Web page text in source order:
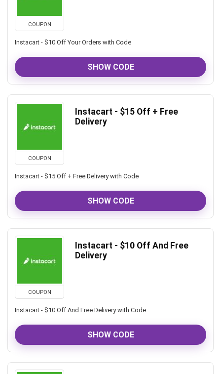
COUPON
Instacart - $10 Off Your Orders with Code
SHOW CODE
COUPON
Instacart - $15 Off + Free
Delivery
Instacart - $15 Off + Free Delivery with Code
SHOW CODE
COUPON
Instacart - $10 Off And Free
Delivery
Instacart - $10 Off And Free Delivery with Code
SHOW CODE